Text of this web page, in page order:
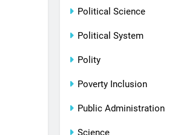
Political Science
Political System
Polity
Poverty Inclusion
Public Administration
Science